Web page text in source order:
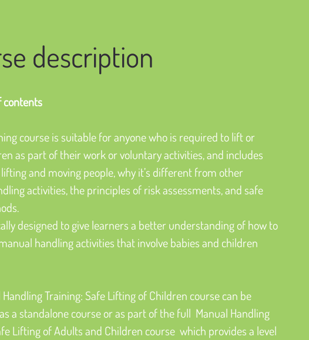
description
contents
course is suitable for anyone who is required to lift or
as part of their work or voluntary activities, and includes
and moving people, why it’s different from other
activities, the principles of risk assessments, and safe
designed to give learners a better understanding of how to
handling activities that involve babies and children
Handling Training: Safe Lifting of Children course can be
a standalone course or as part of the full  Manual Handling
Lifting of Adults and Children course  which provides a level